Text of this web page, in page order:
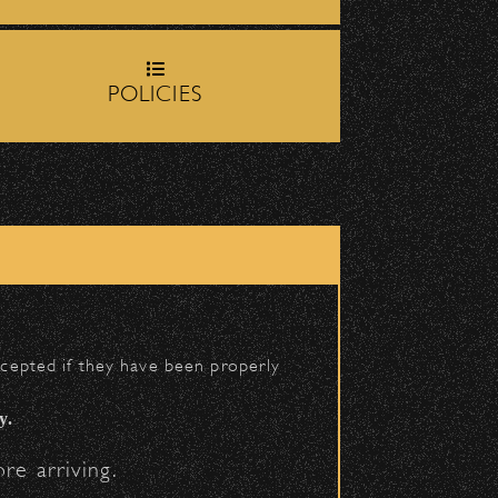
off zone on
School entrance on
POLICIES
if they have been properly
arriving.